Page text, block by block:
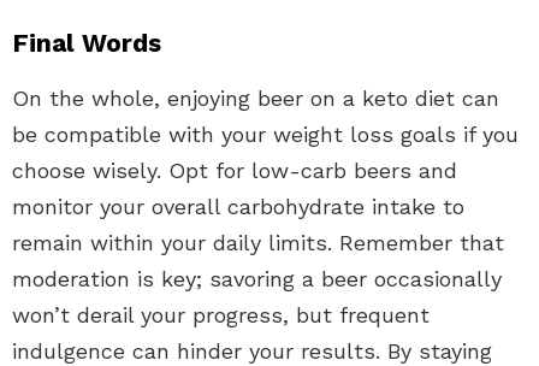
Final Words
On the whole, enjoying beer on a keto diet can
be compatible with your weight loss goals if you
choose wisely. Opt for low-carb beers and
monitor your overall carbohydrate intake to
remain within your daily limits. Remember that
moderation is key; savoring a beer occasionally
won’t derail your progress, but frequent
indulgence can hinder your results. By staying